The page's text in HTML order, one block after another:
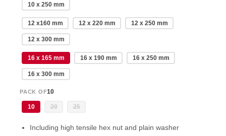
10 x 250 mm
12 x160 mm 12 x 220 mm 12 x 250 mm
12 x 300 mm
16 x 165 mm 16 x 190 mm 16 x 250 mm
16 x 300 mm
PACK OF10
10 20 25
Including high tensile hex nut and plain washer